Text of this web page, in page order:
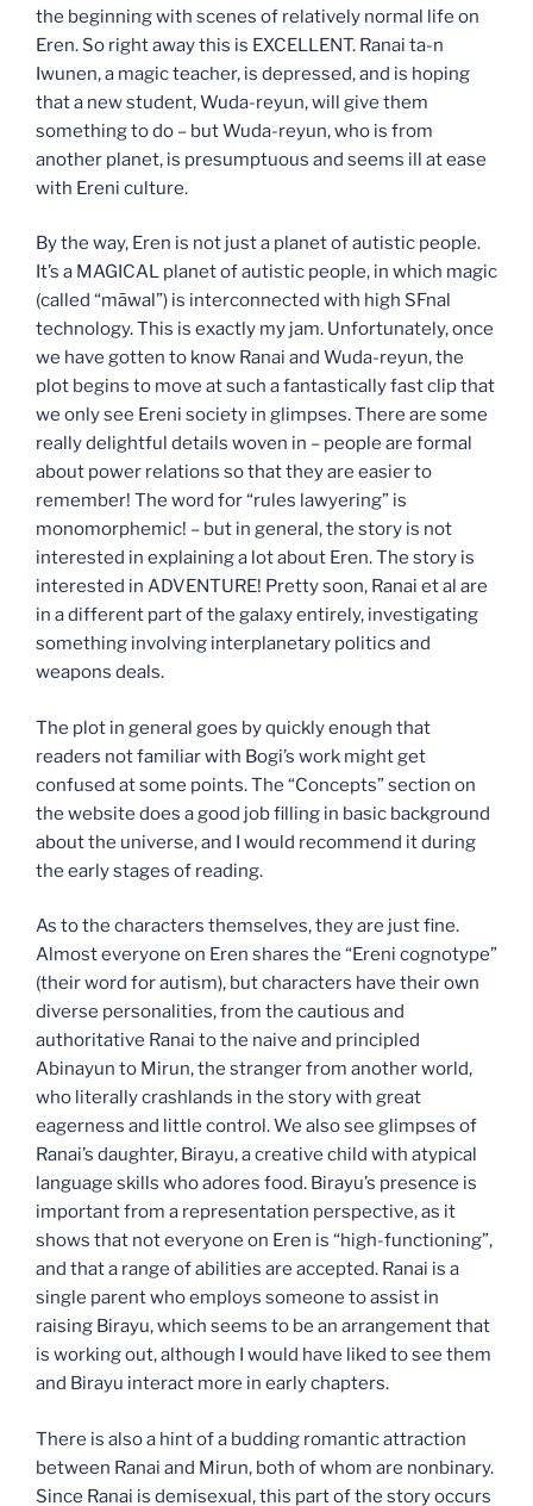
the beginning with scenes of relatively normal life on
Eren. So right away this is EXCELLENT. Ranai ta-n
Iwunen, a magic teacher, is depressed, and is hoping
that a new student, Wuda-reyun, will give them
something to do – but Wuda-reyun, who is from
another planet, is presumptuous and seems ill at ease
with Ereni culture.
By the way, Eren is not just a planet of autistic people.
It’s a MAGICAL planet of autistic people, in which magic
(called “māwal”) is interconnected with high SFnal
technology. This is exactly my jam. Unfortunately, once
we have gotten to know Ranai and Wuda-reyun, the
plot begins to move at such a fantastically fast clip that
we only see Ereni society in glimpses. There are some
really delightful details woven in – people are formal
about power relations so that they are easier to
remember! The word for “rules lawyering” is
monomorphemic! – but in general, the story is not
interested in explaining a lot about Eren. The story is
interested in ADVENTURE! Pretty soon, Ranai et al are
in a different part of the galaxy entirely, investigating
something involving interplanetary politics and
weapons deals.
The plot in general goes by quickly enough that
readers not familiar with Bogi’s work might get
confused at some points. The “Concepts” section on
the website does a good job filling in basic background
about the universe, and I would recommend it during
the early stages of reading.
As to the characters themselves, they are just fine.
Almost everyone on Eren shares the “Ereni cognotype”
(their word for autism), but characters have their own
diverse personalities, from the cautious and
authoritative Ranai to the naive and principled
Abinayun to Mirun, the stranger from another world,
who literally crashlands in the story with great
eagerness and little control. We also see glimpses of
Ranai’s daughter, Birayu, a creative child with atypical
language skills who adores food. Birayu’s presence is
important from a representation perspective, as it
shows that not everyone on Eren is “high-functioning”,
and that a range of abilities are accepted. Ranai is a
single parent who employs someone to assist in
raising Birayu, which seems to be an arrangement that
is working out, although I would have liked to see them
and Birayu interact more in early chapters.
There is also a hint of a budding romantic attraction
between Ranai and Mirun, both of whom are nonbinary.
Since Ranai is demisexual, this part of the story occurs